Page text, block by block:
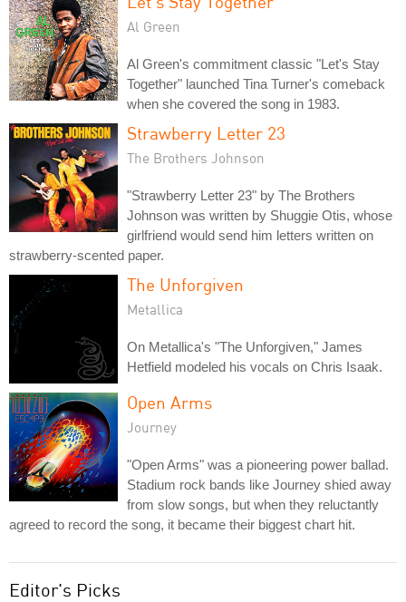
Al Green
Al Green's commitment classic "Let's Stay
Together" launched Tina Turner's comeback
when she covered the song in 1983.
Strawberry Letter 23
The Brothers Johnson
"Strawberry Letter 23" by The Brothers
Johnson was written by Shuggie Otis, whose
girlfriend would send him letters written on
strawberry-scented paper.
The Unforgiven
Metallica
On Metallica's "The Unforgiven," James
Hetfield modeled his vocals on Chris Isaak.
Open Arms
Journey
"Open Arms" was a pioneering power ballad.
Stadium rock bands like Journey shied away
from slow songs, but when they reluctantly
agreed to record the song, it became their biggest chart hit.
Editor's Picks